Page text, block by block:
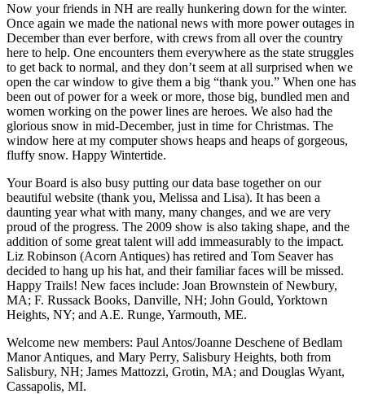
Now your friends in NH are really hunkering down for the winter.
Once again we made the national news with more power outages in
December than ever berfore, with crews from all over the country
here to help. One encounters them everywhere as the state struggles
to get back to normal, and they don’t seem at all surprised when we
open the car window to give them a big “thank you.” When one has
been out of power for a week or more, those big, bundled men and
women working on the power lines are heroes. We also had the
glorious snow in mid-December, just in time for Christmas. The
window here at my computer shows heaps and heaps of gorgeous,
fluffy snow. Happy Wintertide.
Your Board is also busy putting our data base together on our
beautiful website (thank you, Melissa and Lisa). It has been a
daunting year what with many, many changes, and we are very
proud of the progress. The 2009 show is also taking shape, and the
addition of some great talent will add immeasurably to the impact.
Liz Robinson (Acorn Antiques) has retired and Tom Seaver has
decided to hang up his hat, and their familiar faces will be missed.
Happy Trails! New faces include: Joan Brownstein of Newbury,
MA; F. Russack Books, Danville, NH; John Gould, Yorktown
Heights, NY; and A.E. Runge, Yarmouth, ME.
Welcome new members: Paul Antos/Joanne Deschene of Bedlam
Manor Antiques, and Mary Perry, Salisbury Heights, both from
Salisbury, NH; James Mattozzi, Grotin, MA; and Douglas Wyant,
Cassapolis, MI.